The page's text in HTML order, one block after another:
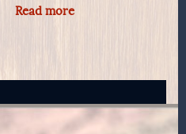
Read more